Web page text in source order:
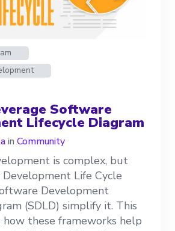
Software
Lifecycle Diagram
in Community
is complex, but
Life Cycle
Development
(SDLD) simplify it. This
how these frameworks help